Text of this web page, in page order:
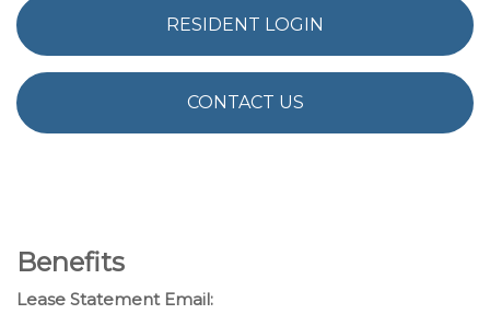
RESIDENT LOGIN
CONTACT US
Benefits
Lease Statement Email: